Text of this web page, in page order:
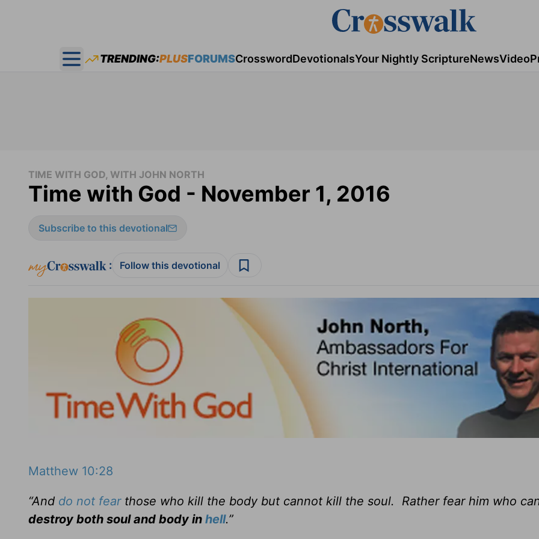
Open main menu
TRENDING:PLUSFORUMSCrosswordDevotionalsYour Nightly ScriptureNewsVideo
TIME WITH GOD, WITH JOHN NORTH
Time with God - November 1, 2016
Subscribe to this devotional
: Follow this devotional
Matthew 10:28
“And do not fearthose who kill the body but cannot kill the soul. Rather fear him who
destroy both soul and body in hell.”